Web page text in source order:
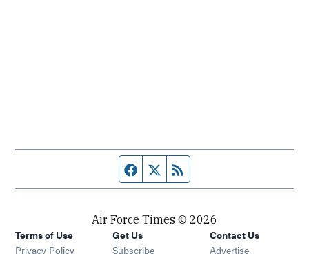
Facebook page
Twitter feed
Air Force Times © 2026
Terms of Use
Privacy Policy
Get Us
Subscribe Opens in new window
Contact Us
Advertise